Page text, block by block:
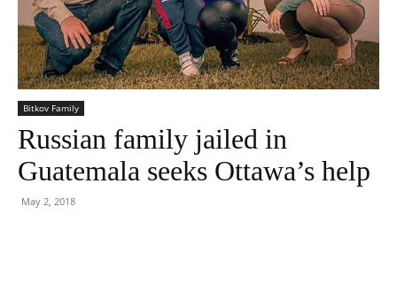
Bitkov Family
Russian family jailed in
Guatemala seeks Ottawa’s help
May 2, 2018